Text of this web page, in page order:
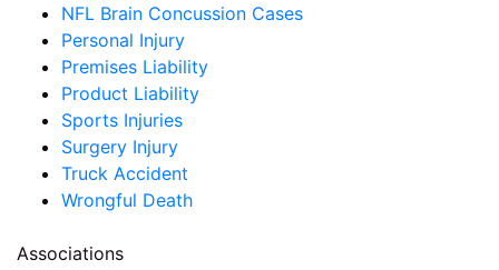
NFL Brain Concussion Cases
Personal Injury
Premises Liability
Product Liability
Sports Injuries
Surgery Injury
Truck Accident
Wrongful Death
Associations